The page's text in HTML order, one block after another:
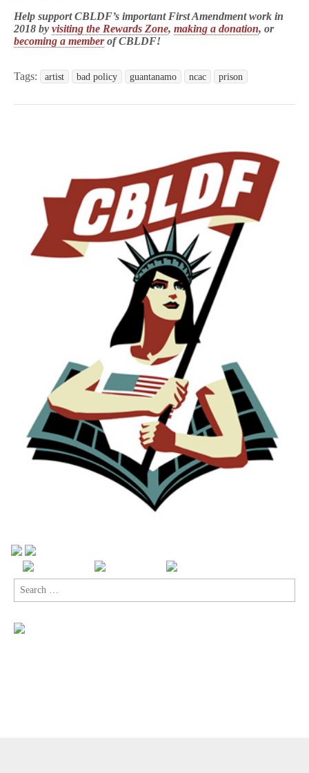
Help support CBLDF’s important First Amendment work in
2018 by visiting the Rewards Zone, making a donation, or
becoming a memberof CBLDF!
Tags: artist bad policy guantanamo ncac prison
Search
for: